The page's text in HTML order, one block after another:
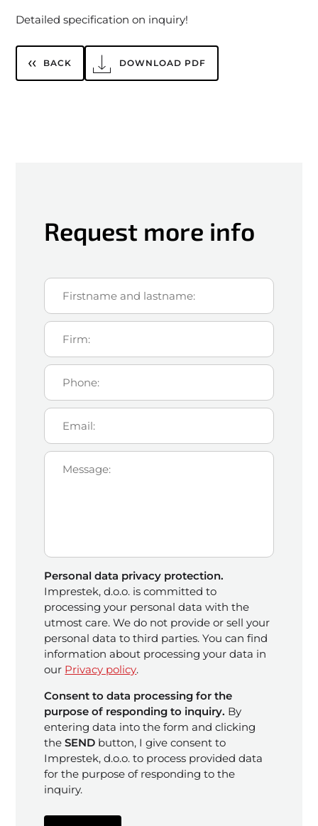
Detailed specification on inquiry!
BACK DOWNLOAD PDF
Request more info
Personal data privacy protection.
Imprestek, d.o.o. is committed to
processing your personal data with the
utmost care. We do not provide or sell your
personal data to third parties. You can find
information about processing your data in
our Privacy policy.
Consent to data processing for the
purpose of responding to inquiry. By
entering data into the form and clicking
theSEND button, I give consent to
Imprestek, d.o.o. to process provided data
for the purpose of responding to the
inquiry.